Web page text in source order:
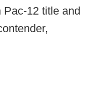
Pac-12 title and